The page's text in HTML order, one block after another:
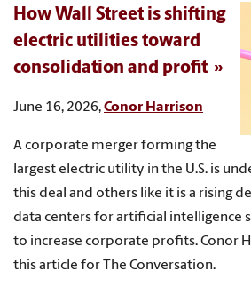
How Wall Street is shifting
electric utilities toward
consolidation and profit
June 16, 2026,Conor Harrison
A corporate merger forming the
largest electric utility in the U.S. is
this deal and others like it is a rising
data centers for artificial intelligence
to increase corporate profits. Conor
this article for The Conversation.